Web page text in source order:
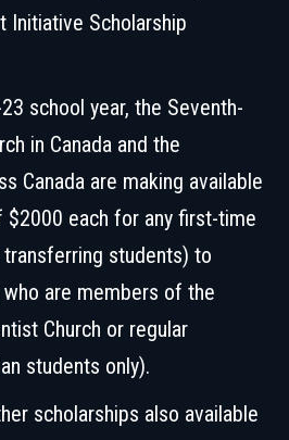
Initiative Scholarship
school year, the Seventh-
in Canada and the
Canada are making available
$2000 each for any first-time
students) to
who are members of the
Church or regular
students only).
scholarships also available